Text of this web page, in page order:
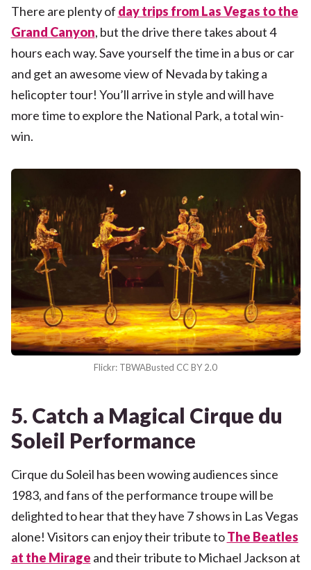
There are plenty of day trips from Las Vegas to the
Grand Canyon, but the drive there takes about 4
hours each way. Save yourself the time in a bus or car
and get an awesome view of Nevada by taking a
helicopter tour! You’ll arrive in style and will have
more time to explore the National Park, a total win-
win.
Flickr: TBWABusted CC BY 2.0
5. Catch a Magical Cirque du
Soleil Performance
Cirque du Soleil has been wowing audiences since
1983, and fans of the performance troupe will be
delighted to hear that they have 7 shows in Las Vegas
alone! Visitors can enjoy their tribute toThe Beatles
at the Mirage and their tribute to Michael Jackson at